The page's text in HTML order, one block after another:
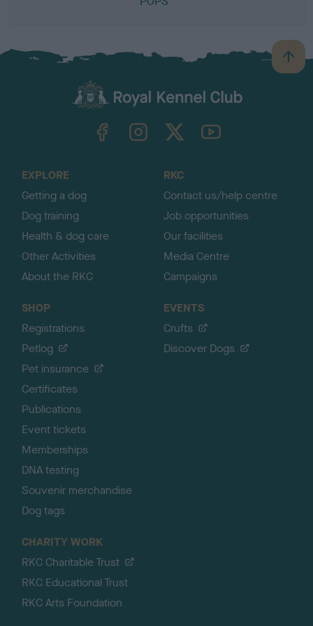
B
a
TheKennelClubUK on YouTube
EXPLORE
Getting a dog
Dog training
Health & dog care
Other Activities
About the RKC
RKC
Contact us/help centre
Job opportunities
Our facilities
Media Centre
Campaigns
SHOP
Registrations
Petlog
Pet insurance
Certificates
Publications
Event tickets
Memberships
DNA testing
Souvenir merchandise
Dog tags
EVENTS
Crufts
Discover Dogs
CHARITY WORK
RKC Charitable Trust
RKC Educational Trust
RKC Arts Foundation